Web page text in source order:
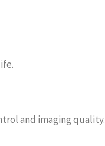
and imaging quality.